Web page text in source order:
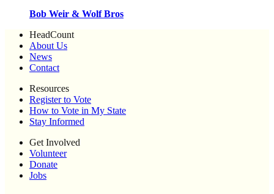
Bob Weir & Wolf Bros
HeadCount
About Us
News
Contact
Resources
Register to Vote
How to Vote in My State
Stay Informed
Get Involved
Volunteer
Donate
Jobs